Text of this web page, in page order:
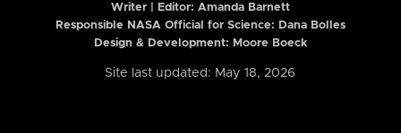
Writer | Editor: Amanda Barnett
Responsible NASA Official for Science: Dana Bolles
Design & Development: Moore Boeck
Site last updated: May 18, 2026